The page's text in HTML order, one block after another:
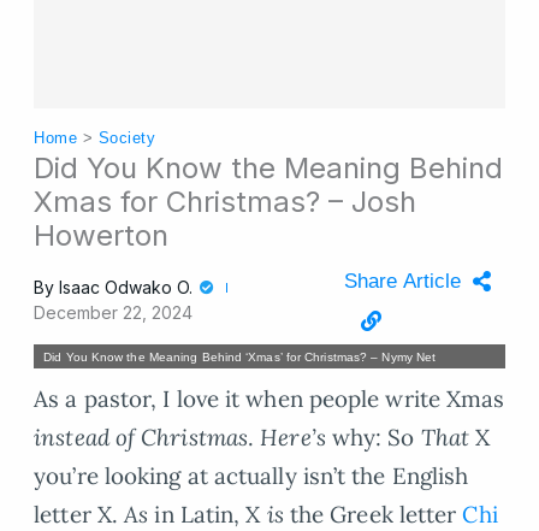
Home > Society
Did You Know the Meaning Behind
Xmas for Christmas? – Josh
Howerton
By Isaac Odwako O.
December 22, 2024
Share Article
Did You Know the Meaning Behind ‘Xmas’ for Christmas? – Nymy Net
As a pastor, I love it when people write Xmas
instead of Christmas.Here’s why: So That X
you’re looking at actually isn’t the English
letter X.As in Latin, X is the Greek letterChi